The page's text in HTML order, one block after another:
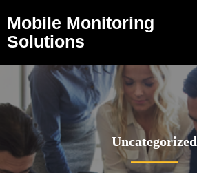
Mobile Monitoring
Solutions
Uncategorized